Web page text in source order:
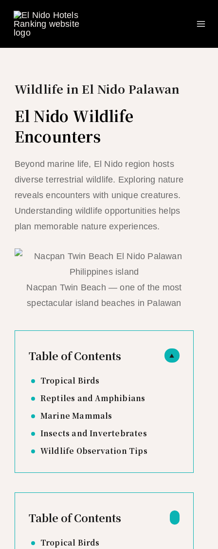
content
Wildlife in El Nido Palawan
El Nido Wildlife
Encounters
Beyond marine life, El Nido region hosts
diverse terrestrial wildlife. Exploring nature
reveals encounters with unique creatures.
Understanding wildlife opportunities helps
plan memorable nature experiences.
Nacpan Twin Beach — one of the most
spectacular island beaches in Palawan
▲
Table of Contents
Tropical Birds
Reptiles and Amphibians
Marine Mammals
Insects and Invertebrates
Wildlife Observation Tips
Table of Contents
Tropical Birds